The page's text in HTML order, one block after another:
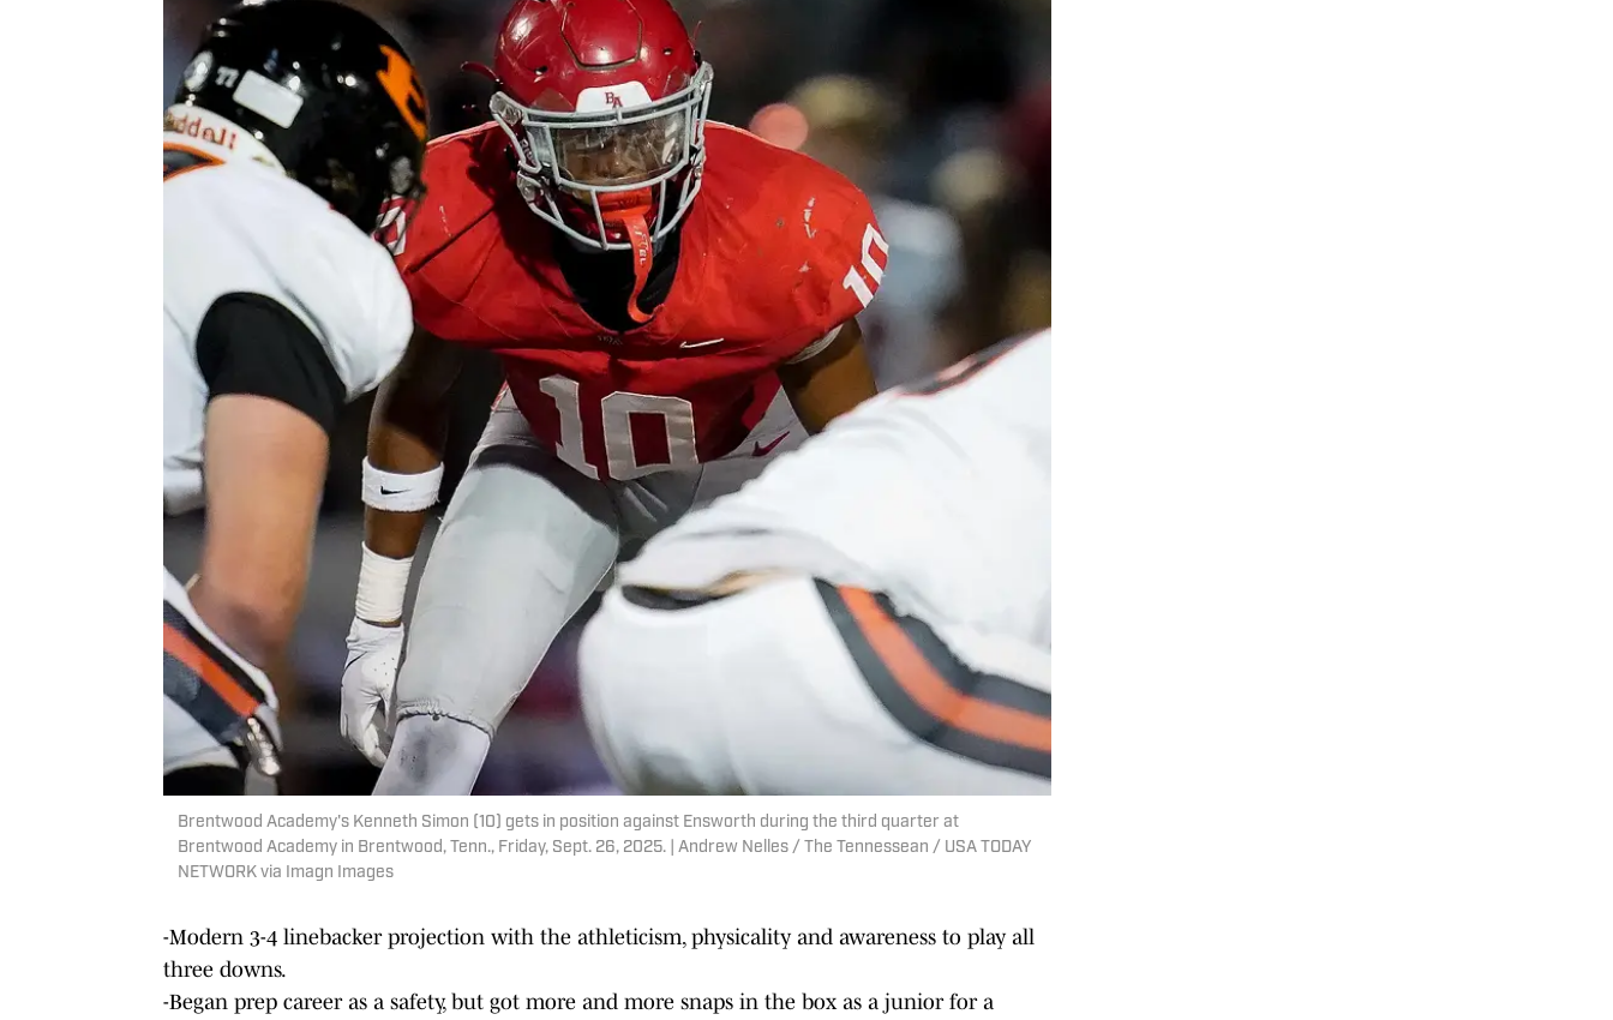
Brentwood Academy's Kenneth Simon (10) gets in position against Ensworth during the third quarter at
Brentwood Academy in Brentwood, Tenn., Friday, Sept. 26, 2025. | Andrew Nelles / The Tennessean / USA TODAY
NETWORK via Imagn Images
-Modern 3-4 linebacker projection with the athleticism, physicality and awareness to play all
three downs.
-Began prep career as a safety, but got more and more snaps in the box as a junior for a